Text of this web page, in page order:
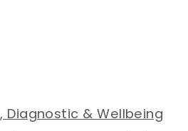
Diagnostic & Wellbeing